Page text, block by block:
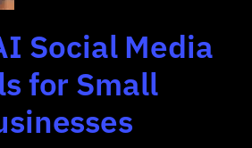
Social Media
for Small